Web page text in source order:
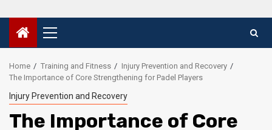
Primary
Menu
Home Training and Fitness
Injury Prevention and Recovery
The Importance of Core Strengthening for Padel Players
Injury Prevention and Recovery
The Importance of Core